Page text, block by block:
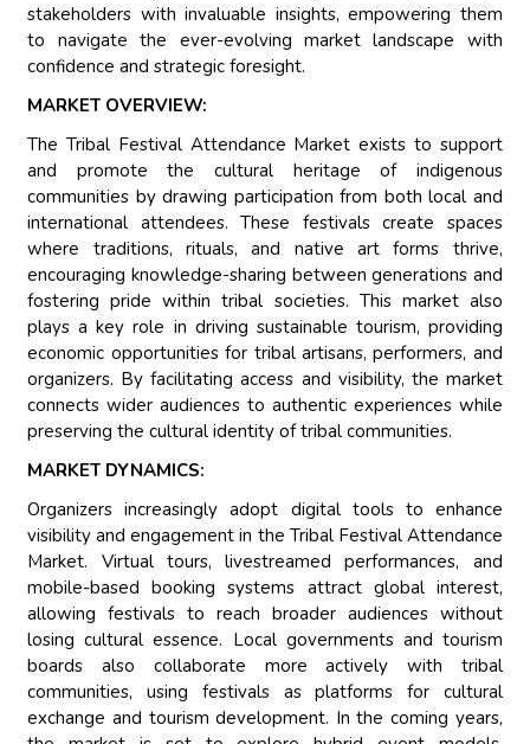
stakeholders with invaluable insights, empowering them
to navigate the ever-evolving market landscape with
confidence and strategic foresight.
MARKET OVERVIEW:
The Tribal Festival Attendance Market exists to support
and promote the cultural heritage of indigenous
communities by drawing participation from both local and
international attendees. These festivals create spaces
where traditions, rituals, and native art forms thrive,
encouraging knowledge-sharing between generations and
fostering pride within tribal societies. This market also
plays a key role in driving sustainable tourism, providing
economic opportunities for tribal artisans, performers, and
organizers. By facilitating access and visibility, the market
connects wider audiences to authentic experiences while
preserving the cultural identity of tribal communities.
MARKET DYNAMICS:
Organizers increasingly adopt digital tools to enhance
visibility and engagement in the Tribal Festival Attendance
Market. Virtual tours, livestreamed performances, and
mobile-based booking systems attract global interest,
allowing festivals to reach broader audiences without
losing cultural essence. Local governments and tourism
boards also collaborate more actively with tribal
communities, using festivals as platforms for cultural
exchange and tourism development. In the coming years,